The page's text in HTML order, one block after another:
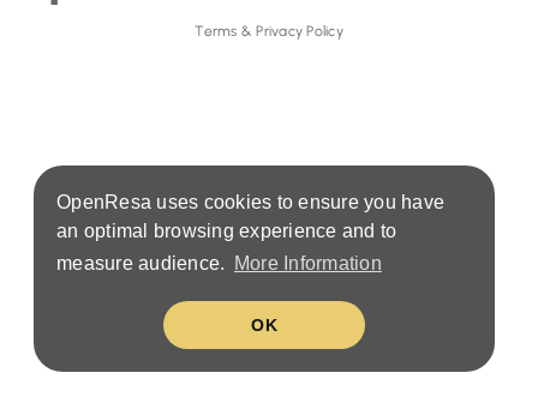
OpenResa uses cookies to ensure you have
an optimal browsing experience and to
measure audience.
More Information
OK
Terms & Privacy Policy